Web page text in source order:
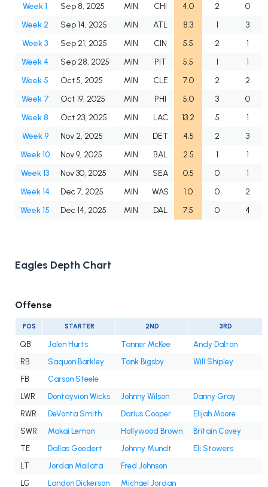
Week 1 Sep 8, 2025 MIN CHI 4.0 2
0
Week 2
Sep 14, 2025 MIN ATL 8.3 1
3
Week 3
Sep 21, 2025 MIN CIN 5.5 2
1
Week 4
Sep 28, 2025 MIN PIT 5.5 1
1
Week 5
Oct 5, 2025 MIN CLE 7.0 2
2
Week 7
Oct 19, 2025 MIN PHI 5.0 3
0
Week 8
Oct 23, 2025 MIN LAC 13.2 5
1
Week 9
Nov 2, 2025 MIN DET 4.5 2
3
Week 10
Nov 9, 2025 MIN BAL 2.5 1
1
Week 13
Nov 30, 2025 MIN SEA 0.5 0
1
Week 14
Dec 7, 2025 MIN WAS 1.0 0
2
Week 15
Dec 14, 2025 MIN DAL 7.5 0 4
Eagles Depth Chart
Offense
POS STARTER 2ND 3RD
QB Jalen Hurts Tanner McKee
Andy Dalton
RB
Saquon Barkley Tank Bigsby
Will Shipley
FB
Carson Steele
LWR
Dontayvion Wicks Johnny Wilson
Danny Gray
RWR
DeVonta Smith Darius Cooper
Elijah Moore
SWR
Makai Lemon Hollywood Brown
Britain Covey
TE
Dallas Goedert Johnny Mundt
Eli Stowers
LT
Jordan Mailata
Fred Johnson
LG
Landon Dickerson
Michael Jordan